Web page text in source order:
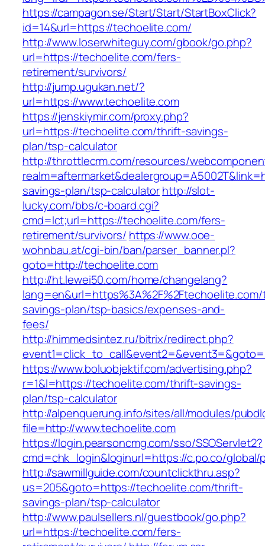
https://campagon.se/Start/Start/StartBoxClick?
id=14&url=https://techoelite.com/
http://www.loserwhiteguy.com/gbook/go.php?
url=https://techoelite.com/fers-
retirement/survivors/
http://jump.ugukan.net/?
url=https://www.techoelite.com
https://jenskiymir.com/proxy.php?
url=https://techoelite.com/thrift-savings-
plan/tsp-calculator
http://throttlecrm.com/resources/
savings-plan/tsp-calculatorhttp://slot-
lucky.com/bbs/c-board.cgi?
cmd=lct;url=https://techoelite.com/fers-
retirement/survivors/ https://www.ooe-
wohnbau.at/cgi-bin/ban/parser_banner.pl?
goto=http://techoelite.com
http://ht.lewei50.com/home/changelang?
savings-plan/tsp-basics/expenses-and-
fees/
http://himmedsintez.ru/bitrix/redirect.php?
https://www.boluobjektif.com/advertising.php?
r=1&l=https://techoelite.com/thrift-savings-
plan/tsp-calculator
http://alpenquerung.info/sites/all/modules/
file=http://www.techoelite.com
https://login.pearsoncmg.com/sso/SSOServlet2?
cmd=chk_login&loginurl=https://c.po.co/
http://sawmillguide.com/countclickthru.asp?
us=205&goto=https://techoelite.com/thrift-
savings-plan/tsp-calculator
http://www.paulsellers.nl/guestbook/go.php?
url=https://techoelite.com/fers-